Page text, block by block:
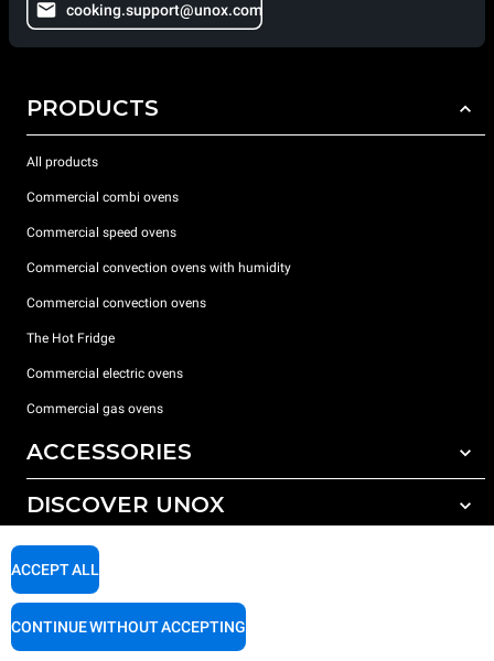
cooking.support@unox.com
PRODUCTS
All products
Commercial combi ovens
Commercial speed ovens
Commercial convection ovens with humidity
Commercial convection ovens
The Hot Fridge
Commercial electric ovens
Commercial gas ovens
ACCESSORIES
All accessories
Detergents for manual washing
DISCOVER UNOX
Our offices around the world
SUPPORT
ACCEPT ALL
CONTINUE WITHOUT ACCEPTING